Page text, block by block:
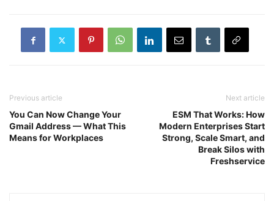
Previous article
You Can Now Change Your
Gmail Address — What This
Means for Workplaces
Next article
ESM That Works: How
Modern Enterprises Start
Strong, Scale Smart, and
Break Silos with
Freshservice